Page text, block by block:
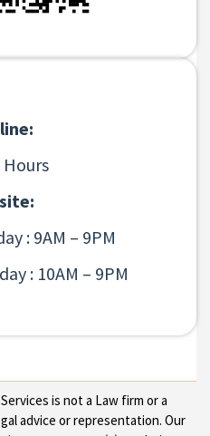
: 9AM – 9PM
: 10AM – 9PM
is not a Law firm or a
advice or representation. Our